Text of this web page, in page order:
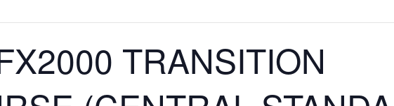
TRANSITION